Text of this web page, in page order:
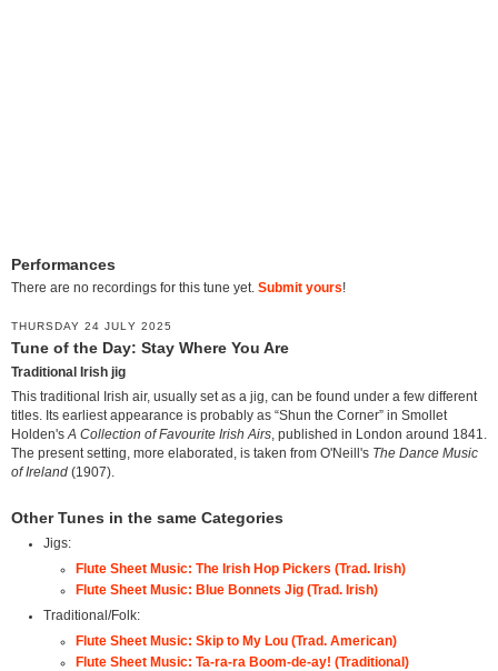
Performances
There are no recordings for this tune yet. Submit yours!
THURSDAY 24 JULY 2025
Tune of the Day: Stay Where You Are
Traditional Irish jig
This traditional Irish air, usually set as a jig, can be found under a few different
titles. Its earliest appearance is probably as “Shun the Corner” in Smollet
Holden's A Collection of Favourite Irish Airs , published in London around 1841.
The present setting, more elaborated, is taken from O'Neill's The Dance Music
of Ireland (1907).
Other Tunes in the same Categories
Jigs:
Flute Sheet Music: The Irish Hop Pickers (Trad. Irish)
Flute Sheet Music: Blue Bonnets Jig (Trad. Irish)
Traditional/Folk:
Flute Sheet Music: Skip to My Lou (Trad. American)
Flute Sheet Music: Ta-ra-ra Boom-de-ay! (Traditional)